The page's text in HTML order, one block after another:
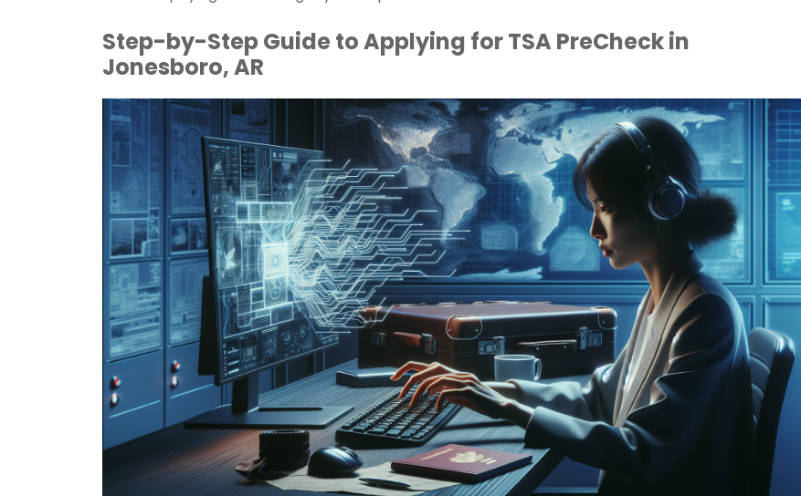
Step-by-Step Guide to Applying for TSA PreCheck in
Jonesboro, AR